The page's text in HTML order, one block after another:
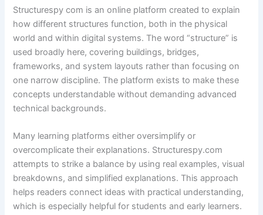
Structurespy com is an online platform created to explain
how different structures function, both in the physical
world and within digital systems. The word “structure” is
used broadly here, covering buildings, bridges,
frameworks, and system layouts rather than focusing on
one narrow discipline. The platform exists to make these
concepts understandable without demanding advanced
technical backgrounds.
Many learning platforms either oversimplify or
overcomplicate their explanations. Structurespy.com
attempts to strike a balance by using real examples, visual
breakdowns, and simplified explanations. This approach
helps readers connect ideas with practical understanding,
which is especially helpful for students and early learners.